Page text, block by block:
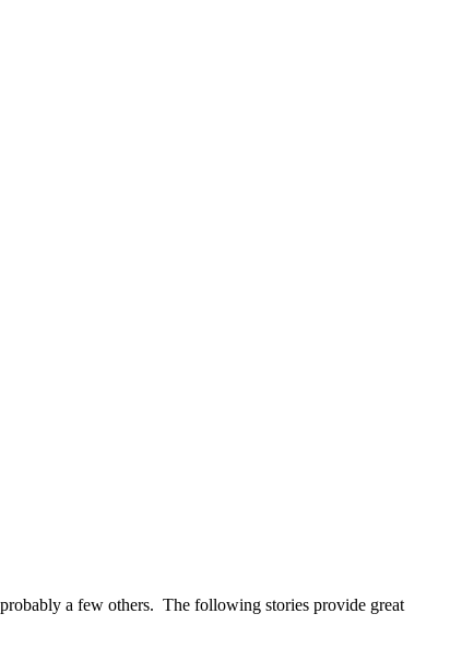
a few others. The following stories provide great